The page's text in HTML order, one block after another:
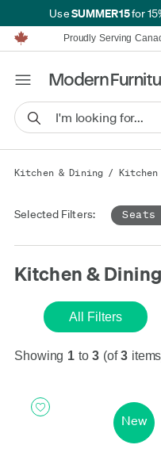
UseSUMMER15for
Furniture Shopping Made
Proudly Serving
We'll Match or Beat
Financing available for as
Furniture Shopping Made
We'll Match or Beat
Financing available for as
Kitchen & Dining /
Selected Filters: Seats
Kitchen &
All Filters
Showing 1to3 (of3
New